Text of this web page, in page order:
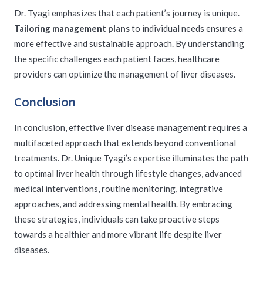
Dr. Tyagi emphasizes that each patient’s journey is unique.
Tailoring management plansto individual needs ensures a
more effective and sustainable approach. By understanding
the specific challenges each patient faces, healthcare
providers can optimize the management of liver diseases.
Conclusion
In conclusion, effective liver disease management requires a
multifaceted approach that extends beyond conventional
treatments. Dr. Unique Tyagi’s expertise illuminates the path
to optimal liver health through lifestyle changes, advanced
medical interventions, routine monitoring, integrative
approaches, and addressing mental health. By embracing
these strategies, individuals can take proactive steps
towards a healthier and more vibrant life despite liver
diseases.